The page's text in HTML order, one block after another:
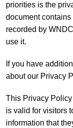
priorities is the
document
recorded by
use it.
If you have
about our Privacy
This Privacy
is valid for visitors
information that